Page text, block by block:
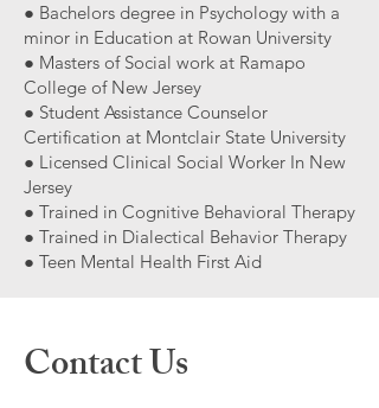
● Bachelors degree in Psychology with a
minor in Education at Rowan University
● Masters of Social work at Ramapo
College of New Jersey
● Student Assistance Counselor
Certification at Montclair State University
● Licensed Clinical Social Worker In New
Jersey
● Trained in Cognitive Behavioral Therapy
● Trained in Dialectical Behavior Therapy
● Teen Mental Health First Aid
Contact Us